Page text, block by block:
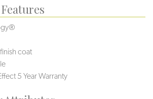
coat
5 Year Warranty